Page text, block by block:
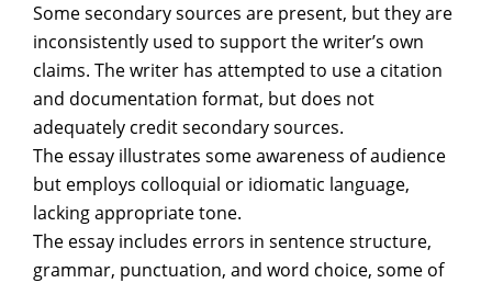
Some secondary sources are present, but they are
inconsistently used to support the writer’s own
claims. The writer has attempted to use a citation
and documentation format, but does not
adequately credit secondary sources.
The essay illustrates some awareness of audience
but employs colloquial or idiomatic language,
lacking appropriate tone.
The essay includes errors in sentence structure,
grammar, punctuation, and word choice, some of